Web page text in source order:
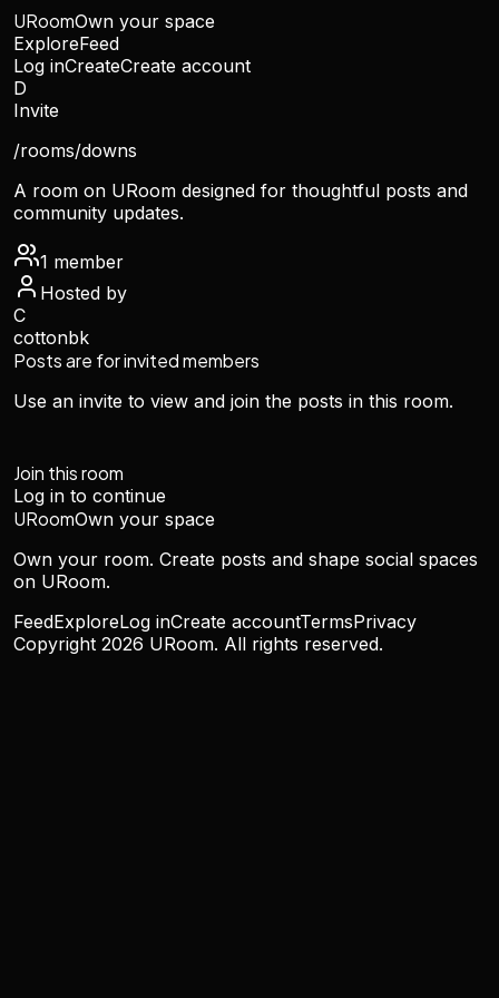
URoomOwn your space
ExploreFeed
Log inCreateCreate account
D
Invite
/rooms/downs
A room on URoom designed for thoughtful posts and
community updates.
1 member
Hosted by
C
cottonbk
Posts are for invited members
Use an invite to view and join the posts in this room.
Join this room
Log in to continue
URoomOwn your space
Own your room. Create posts and shape social spaces
on URoom.
FeedExploreLog inCreate accountTermsPrivacy
Copyright 2026 URoom. All rights reserved.